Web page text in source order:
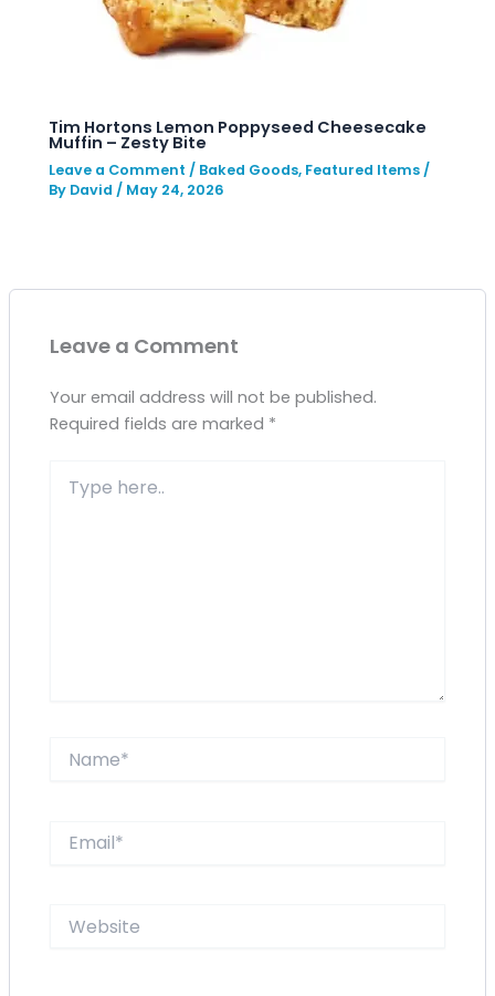
Tim Hortons Lemon Poppyseed Cheesecake
Muffin – Zesty Bite
Leave a Comment / Baked Goods, Featured Items /
By David / May 24, 2026
Leave a Comment
Your email address will not be published.
Required fields are marked *
here..
Website